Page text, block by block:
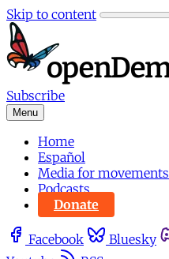
Skip to content
Subscribe
Menu
Home
Español
Media for movements
Podcasts
Donate
Facebook Bluesky